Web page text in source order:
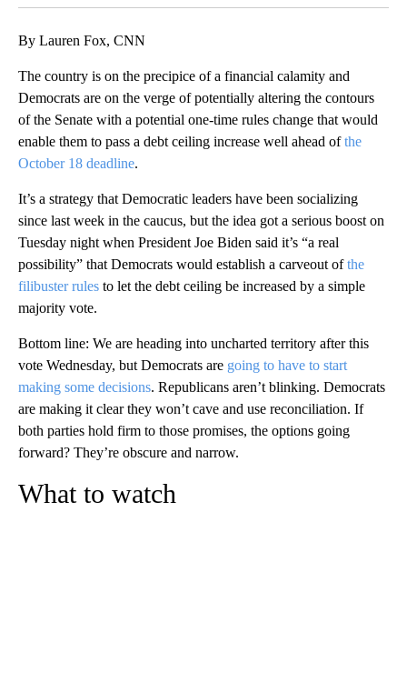
By Lauren Fox, CNN
The country is on the precipice of a financial calamity and
Democrats are on the verge of potentially altering the contours
of the Senate with a potential one-time rules change that would
enable them to pass a debt ceiling increase well ahead ofthe
October 18 deadline.
It’s a strategy that Democratic leaders have been socializing
since last week in the caucus, but the idea got a serious boost on
Tuesday night when President Joe Biden said it’s “a real
possibility” that Democrats would establish a carveout ofthe
filibuster rules to let the debt ceiling be increased by a simple
majority vote.
Bottom line: We are heading into uncharted territory after this
vote Wednesday, but Democrats are going to have to start
making some decisions. Republicans aren’t blinking. Democrats
are making it clear they won’t cave and use reconciliation. If
both parties hold firm to those promises, the options going
forward? They’re obscure and narrow.
What to watch